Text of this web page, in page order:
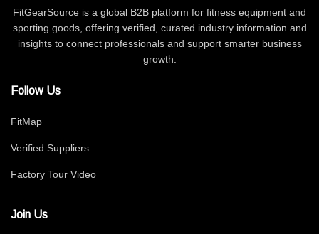
FitGearSource is a global B2B platform for fitness equipment and
sporting goods, offering verified, curated industry information and
insights to connect professionals and support smarter business
growth.
Follow Us
FitMap
Verified Suppliers
Factory Tour Video
Join Us